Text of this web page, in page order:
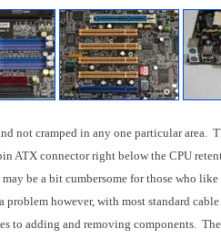
not cramped in any one particular area.
ATX connector right below the CPU
be a bit cumbersome for those who
problem however, with most standard
to adding and removing components.